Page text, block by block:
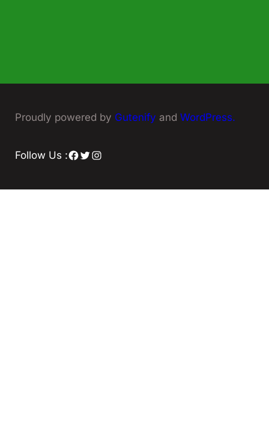
Proudly powered by Gutenify and WordPress.
Follow Us :Facebook
TwitterInstagram